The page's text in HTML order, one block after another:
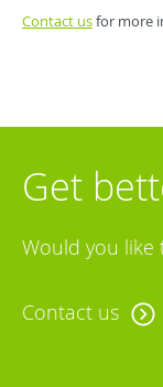
Contact usfor more
Get
Would you like
Contact us